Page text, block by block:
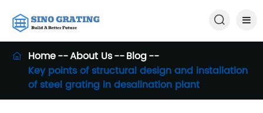

 Home About Us
Blog
Key points of structural design and installation
of steel grating in desalination plant